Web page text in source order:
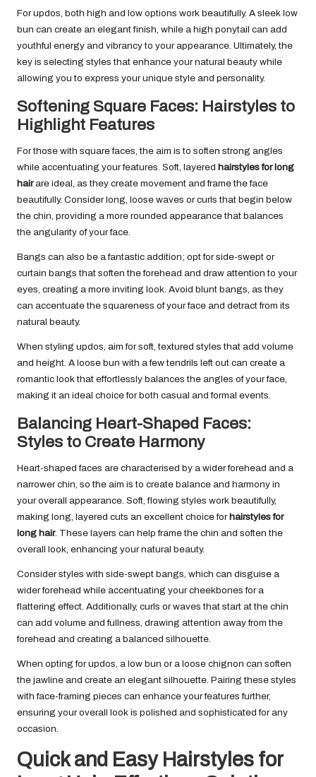
For updos, both high and low options work beautifully. A sleek low
bun can create an elegant finish, while a high ponytail can add
youthful energy and vibrancy to your appearance. Ultimately, the
key is selecting styles that enhance your natural beauty while
allowing you to express your unique style and personality.
Softening Square Faces: Hairstyles to
Highlight Features
For those with square faces, the aim is to soften strong angles
while accentuating your features. Soft, layered hairstyles for long
hairare ideal, as they create movement and frame the face
beautifully. Consider long, loose waves or curls that begin below
the chin, providing a more rounded appearance that balances
the angularity of your face.
Bangs can also be a fantastic addition; opt for side-swept or
curtain bangs that soften the forehead and draw attention to your
eyes, creating a more inviting look. Avoid blunt bangs, as they
can accentuate the squareness of your face and detract from its
natural beauty.
When styling updos, aim for soft, textured styles that add volume
and height. A loose bun with a few tendrils left out can create a
romantic look that effortlessly balances the angles of your face,
making it an ideal choice for both casual and formal events.
Balancing Heart-Shaped Faces:
Styles to Create Harmony
Heart-shaped faces are characterised by a wider forehead and a
narrower chin, so the aim is to create balance and harmony in
your overall appearance. Soft, flowing styles work beautifully,
making long, layered cuts an excellent choice for hairstyles for
long hair. These layers can help frame the chin and soften the
overall look, enhancing your natural beauty.
Consider styles with side-swept bangs, which can disguise a
wider forehead while accentuating your cheekbones for a
flattering effect. Additionally, curls or waves that start at the chin
can add volume and fullness, drawing attention away from the
forehead and creating a balanced silhouette.
When opting for updos, a low bun or a loose chignon can soften
the jawline and create an elegant silhouette. Pairing these styles
with face-framing pieces can enhance your features further,
ensuring your overall look is polished and sophisticated for any
occasion.
Quick and Easy Hairstyles for